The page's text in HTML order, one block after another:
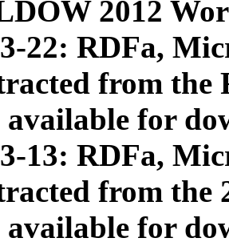
2012
22: RDFa,
from
available for
13: RDFa,
from the
available for